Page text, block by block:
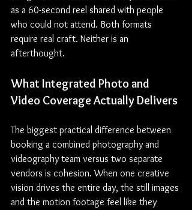
as a 60-second reel shared with people
who could not attend. Both formats
require real craft. Neither is an
afterthought.
What Integrated Photo and
Video Coverage Actually Delivers
The biggest practical difference between
booking a combined photography and
videography team versus two separate
vendors is cohesion. When one creative
vision drives the entire day, the still images
and the motion footage feel like they